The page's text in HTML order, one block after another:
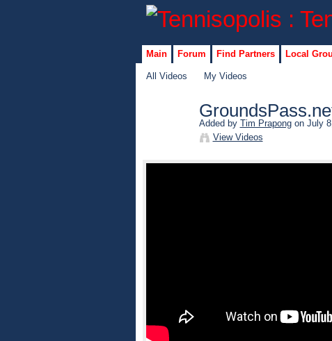
Main Forum Find Partners Local
All Videos My Videos
Added by Tim Prapongon July
View Videos